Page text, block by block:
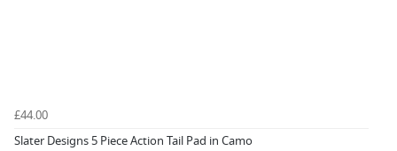
£44.00
Slater Designs 5 Piece Action Tail Pad in Camo